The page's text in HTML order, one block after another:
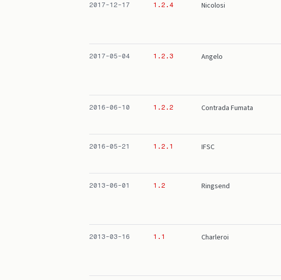
2017-12-17 1.2.4 Nicolosi
2017-05-04 1.2.3 Angelo
2016-06-10 1.2.2 Contrada Fumata
2016-05-21 1.2.1 IFSC
2013-06-01 1.2 Ringsend
2013-03-16 1.1 Charleroi